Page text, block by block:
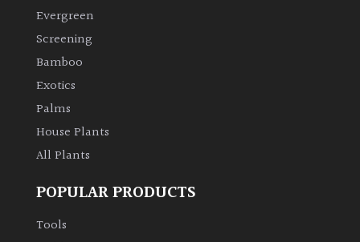
Climbers
Deciduous
Edible
Evergreen
Evergreen
Screening
Bamboo
Exotics
Palms
House Plants
All Plants
POPULAR PRODUCTS
Tools